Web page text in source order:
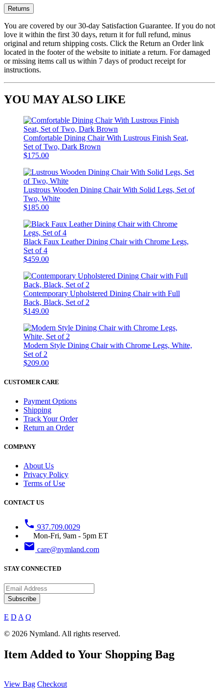
Returns
You are covered by our 30-day Satisfaction Guarantee. If you do not
love it within the first 30 days, return it for full refund, minus
original and return shipping costs. Click the Return an Order link
located in the footer of the website to initiate a return. For damaged
or missing items call us within 7 days of product receipt for
instructions.
YOU MAY ALSO LIKE
Comfortable Dining Chair With Lustrous Finish Seat,
Set of Two, Dark Brown
$175.00
Lustrous Wooden Dining Chair With Solid Legs, Set of
Two, White
$185.00
Black Faux Leather Dining Chair with Chrome Legs,
Set of 4
$459.00
Contemporary Upholstered Dining Chair with Full
Back, Black, Set of 2
$149.00
Modern Style Dining Chair with Chrome Legs, White,
Set of 2
$209.00
CUSTOMER CARE
Payment Options
Shipping
Track Your Order
Return an Order
COMPANY
About Us
Privacy Policy
Terms of Use
CONTACT US
phone 937.709.0029
Mon-Fri, 9am - 5pm ET
email care@nymland.com
STAY CONNECTED
Subscribe
E D A Q
© 2026 Nymland. All rights reserved.
Item Added to Your Shopping Bag
View Bag Checkout